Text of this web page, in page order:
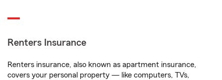
Renters Insurance
Renters insurance, also known as apartment insurance,
covers your personal property — like computers, TVs,